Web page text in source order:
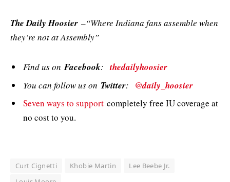
The Daily Hoosier –“Where Indiana fans assemble when
they’re not at Assembly”
Find us onFacebook:thedailyhoosier
You can follow us on Twitter: @daily_hoosier
Seven ways to support completely free IU coverage at
no cost to you.
Curt Cignetti Khobie Martin
Lee Beebe Jr.